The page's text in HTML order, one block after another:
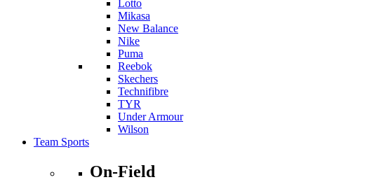
Lotto
Mikasa
New Balance
Nike
Puma
Reebok
Skechers
Technifibre
TYR
Under Armour
Wilson
Team Sports
On-Field